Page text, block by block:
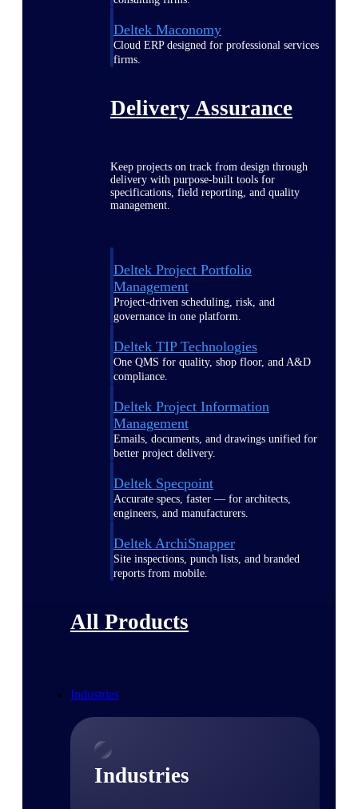
Deltek Maconomy
Cloud ERP designed for professional services
firms.
Delivery Assurance
Keep projects on track from design through
delivery with purpose-built tools for
specifications, field reporting, and quality
management.
Deltek Project Portfolio
Management
Project-driven scheduling, risk, and
governance in one platform.
Deltek TIP Technologies
One QMS for quality, shop floor, and A&D
compliance.
Deltek Project Information
Management
Emails, documents, and drawings unified for
better project delivery.
Deltek Specpoint
Accurate specs, faster — for architects,
engineers, and manufacturers.
Deltek ArchiSnapper
Site inspections, punch lists, and branded
reports from mobile.
All Products
Industries
Industries